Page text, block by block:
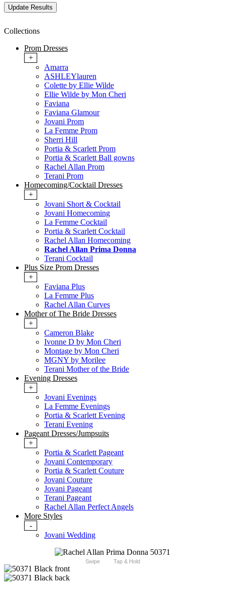
Collections
Prom Dresses
+
Amarra
ASHLEYlauren
Colette by Ellie Wilde
Ellie Wilde by Mon Cheri
Faviana
Faviana Glamour
Jovani Prom
La Femme Prom
Sherri Hill
Portia & Scarlett Prom
Portia & Scarlett Ball gowns
Rachel Allan Prom
Terani Prom
Homecoming/Cocktail Dresses
+
Jovani Short & Cocktail
Jovani Homecoming
La Femme Cocktail
Portia & Scarlett Cocktail
Rachel Allan Homecoming
Rachel Allan Prima Donna
Terani Cocktail
Plus Size Prom Dresses
+
Faviana Plus
La Femme Plus
Rachel Allan Curves
Mother of The Bride Dresses
+
Cameron Blake
Ivonne D by Mon Cheri
Montage by Mon Cheri
MGNY by Morilee
Terani Mother of the Bride
Evening Dresses
+
Jovani Evenings
La Femme Evenings
Portia & Scarlett Evening
Terani Evening
Pageant Dresses/Jumpsuits
+
Portia & Scarlett Pageant
Jovani Contemporary
Portia & Scarlett Couture
Jovani Couture
Jovani Pageant
Terani Pageant
Rachel Allan Perfect Angels
More Styles
-
Jovani Wedding
Swipe Tap & Hold